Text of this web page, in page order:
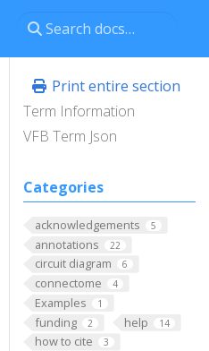
Print entire section
Term Information
VFB Term Json
Categories
acknowledgements 5
annotations 22
circuit diagram 6
connectome 4
Examples 1
funding 2 help 14
how to cite 3